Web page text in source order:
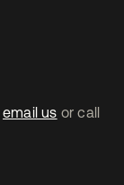
email us or call